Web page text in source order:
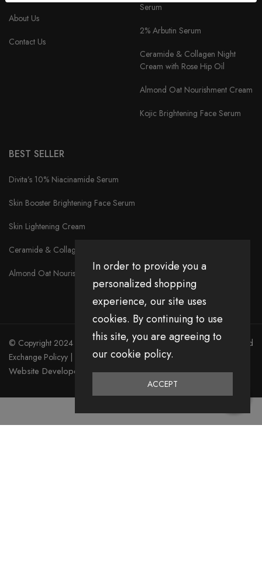
About Us
Contact Us
Serum
2% Arbutin Serum
Ceramide & Collagen Night
Cream with Rose Hip Oil
Almond Oat Nourishment Cream
Kojic Brightening Face Serum
BEST SELLER
Divita’s 10% Niacinamide Serum
Skin Booster Brightening Face Serum
Skin Lightening Cream
Ceramide & Collagen Night Cream with Rose Hip Oil
Almond Oat Nourishment Cream
© Copyright 2024 Divita All Right Reserved.Privacy Policy|Return and
Exchange Policyy | Terms & Condition
Website Developed by Emerging Digital Media
Home
In order to provide you a
personalized shopping
experience, our site uses
cookies. By continuing to use
this site, you are agreeing to
our cookie policy.
ACCEPT